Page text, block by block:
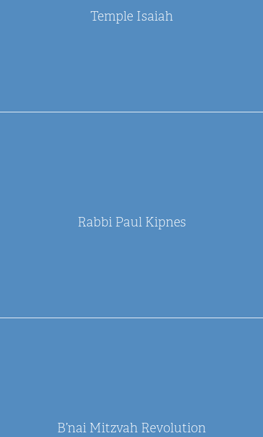
Temple Isaiah
Rabbi Paul Kipnes
B’nai Mitzvah Revolution